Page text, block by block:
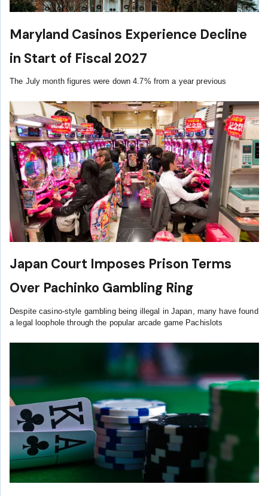
Maryland Casinos Experience Decline
in Start of Fiscal 2027
The July month figures were down 4.7% from a year previous
Japan Court Imposes Prison Terms
Over Pachinko Gambling Ring
Despite casino-style gambling being illegal in Japan, many have found
a legal loophole through the popular arcade game Pachislots